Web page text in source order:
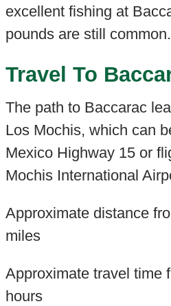
excellent fishing at
pounds are still common.
Travel To
The path to Baccarac
Los Mochis, which can
Mexico Highway 15 or
Mochis International
Approximate distance
miles
Approximate travel time
hours